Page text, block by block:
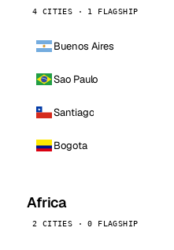
4 CITIES · 1 FLAGSHIP
Buenos Aires
Sao Paulo
Santiago
Bogota
Africa
2 CITIES · 0 FLAGSHIP